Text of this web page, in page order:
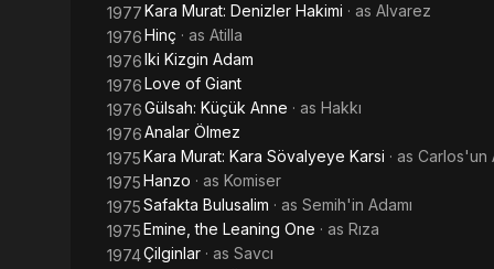
1977Kara Murat: Denizler Hakimi · as Alvarez
1976Hinç · as Atilla
1976Iki Kizgin Adam
1976Love of Giant
1976Gülsah: Küçük Anne · as Hakkı
1976Analar Ölmez
1975Kara Murat: Kara Sövalyeye Karsi · as Carlos'un
1975Hanzo · as Komiser
1975Safakta Bulusalim · as Semih'in Adamı
1975Emine, the Leaning One · as Rıza
1974Çilginlar · as Savcı